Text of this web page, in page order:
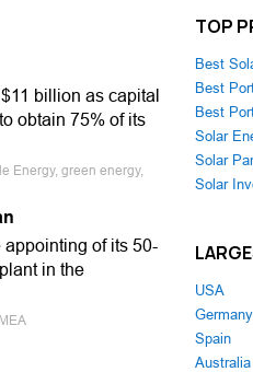
billion as capital
obtain 75% of its
Energy, green energy,
of its 50-
in the
TOP
Best
Best
Best
Solar
Solar
Solar
USA
Germany
Spain
Australia